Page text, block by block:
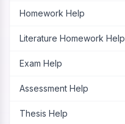
Homework Help
Literature Homework Help
Exam Help
Assessment Help
Thesis Help